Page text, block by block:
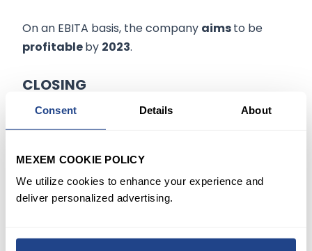
Consent Details About
MEXEM COOKIE POLICY
We utilize cookies to enhance your experience and
deliver personalized advertising.
On an EBITA basis, the company aimsto be
profitableby 2023.
CLOSING
Asian night tomarkthe
Approximately 250 people, including executives
partners are expected to attend.